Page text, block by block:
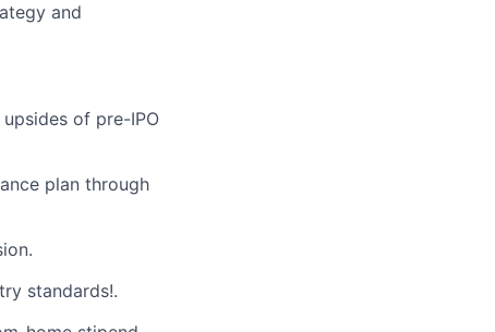
and
of pre-IPO
plan through
standards!.